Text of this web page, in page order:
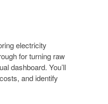
electricity
for turning raw
dashboard. You’ll
and identify